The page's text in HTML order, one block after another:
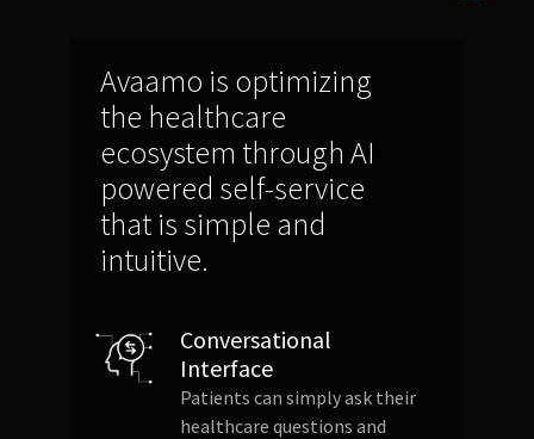
Avaamo is optimizing
the healthcare
ecosystem through AI
powered self-service
that is simple and
intuitive.
Conversational
Interface
Patients can simply ask their
healthcare questions and